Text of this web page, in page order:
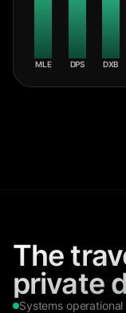
MLE DPS DXB
The
private
Systems operational